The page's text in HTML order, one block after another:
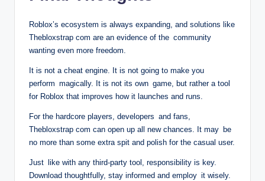
Roblox’s ecosystem is always expanding, and solutions like
Thebloxstrap com are an evidence of the community
wanting even more freedom.
It is not a cheat engine. It is not going to make you
perform magically. It is not its own game, but rather a tool
for Roblox that improves how it launches and runs.
For the hardcore players, developers and fans,
Thebloxstrap com can open up all new chances. It may be
no more than some extra spit and polish for the casual user.
Just like with any third-party tool, responsibility is key.
Download thoughtfully, stay informed and employ it wisely.